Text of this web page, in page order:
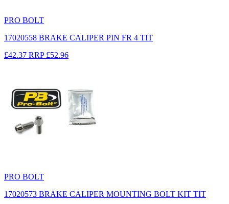
PRO BOLT
17020558 BRAKE CALIPER PIN FR 4 TIT
£42.37 RRP £52.96
PRO BOLT
17020573 BRAKE CALIPER MOUNTING BOLT KIT TIT